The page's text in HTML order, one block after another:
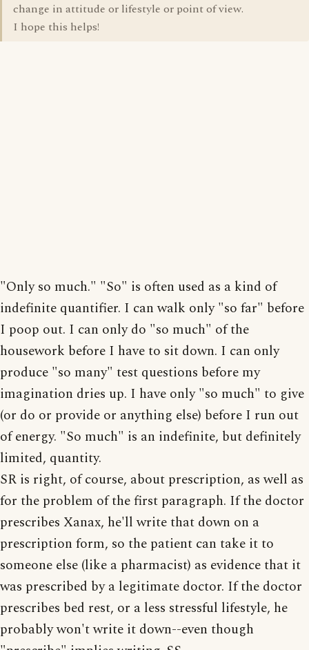
change in attitude or lifestyle or point of view.
I hope this helps!
"Only so much." "So" is often used as a kind of
indefinite quantifier. I can walk only "so far" before
I poop out. I can only do "so much" of the
housework before I have to sit down. I can only
produce "so many" test questions before my
imagination dries up. I have only "so much" to give
(or do or provide or anything else) before I run out
of energy. "So much" is an indefinite, but definitely
limited, quantity.
SR is right, of course, about prescription, as well as
for the problem of the first paragraph. If the doctor
prescribes Xanax, he'll write that down on a
prescription form, so the patient can take it to
someone else (like a pharmacist) as evidence that it
was prescribed by a legitimate doctor. If the doctor
prescribes bed rest, or a less stressful lifestyle, he
probably won't write it down--even though